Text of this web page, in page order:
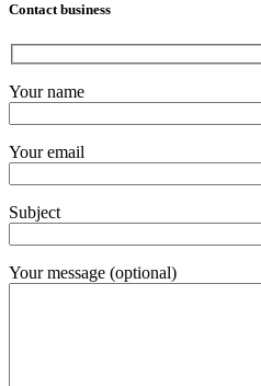
Contact business
Your name
Your email
Subject
Your message (optional)